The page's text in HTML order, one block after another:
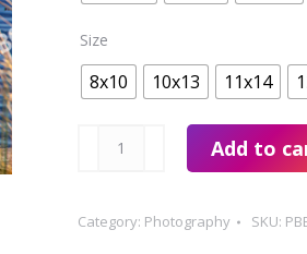
Size
8x10 10x13 11x14
Cattle
Bird
Add to
Category: Photography SKU: